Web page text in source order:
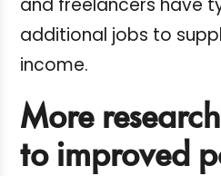
and freelancers have
additional jobs to
income.
More
to improved